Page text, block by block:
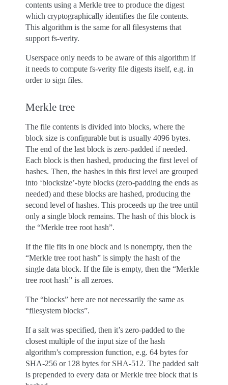
contents using a Merkle tree to produce the digest
which cryptographically identifies the file contents.
This algorithm is the same for all filesystems that
support fs-verity.
Userspace only needs to be aware of this algorithm if
it needs to compute fs-verity file digests itself, e.g. in
order to sign files.
Merkle tree
The file contents is divided into blocks, where the
block size is configurable but is usually 4096 bytes.
The end of the last block is zero-padded if needed.
Each block is then hashed, producing the first level of
hashes. Then, the hashes in this first level are grouped
into ‘blocksize’-byte blocks (zero-padding the ends as
needed) and these blocks are hashed, producing the
second level of hashes. This proceeds up the tree until
only a single block remains. The hash of this block is
the “Merkle tree root hash”.
If the file fits in one block and is nonempty, then the
“Merkle tree root hash” is simply the hash of the
single data block. If the file is empty, then the “Merkle
tree root hash” is all zeroes.
The “blocks” here are not necessarily the same as
“filesystem blocks”.
If a salt was specified, then it’s zero-padded to the
closest multiple of the input size of the hash
algorithm’s compression function, e.g. 64 bytes for
SHA-256 or 128 bytes for SHA-512. The padded salt
is prepended to every data or Merkle tree block that is